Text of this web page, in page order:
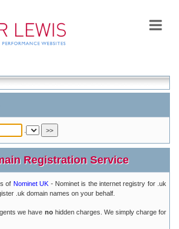
Registration Service
of Nominet UK - Nominet is the internet registry for .uk
.uk domain names on your behalf.
we have nohidden charges. We simply charge for